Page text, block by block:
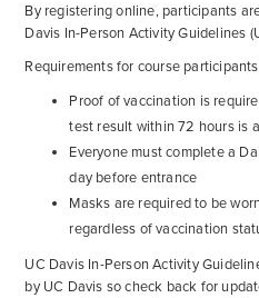
By registering online, participants
Davis In-Person Activity Guidelines
Requirements for course
Proof of vaccination is
test result within 72 hours is
Everyone must complete a
day before entrance
Masks are required to be
regardless of vaccination
UC Davis In-Person Activity
by UC Davis so check back for